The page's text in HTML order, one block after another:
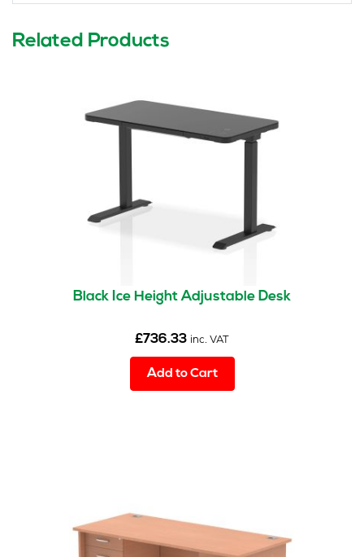
Related Products
Black Ice Height Adjustable Desk
£736.33 inc. VAT
Add to Cart